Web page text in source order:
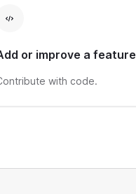
or improve a feature
with code.